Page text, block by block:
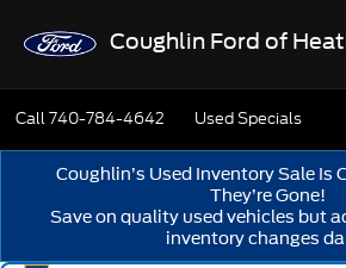
Coughlin Ford of
Call740-784-4642 Used Specials
Coughlin’s Used Inventory Sale Is
They’re Gone!
Save on quality used vehicles but
inventory changes